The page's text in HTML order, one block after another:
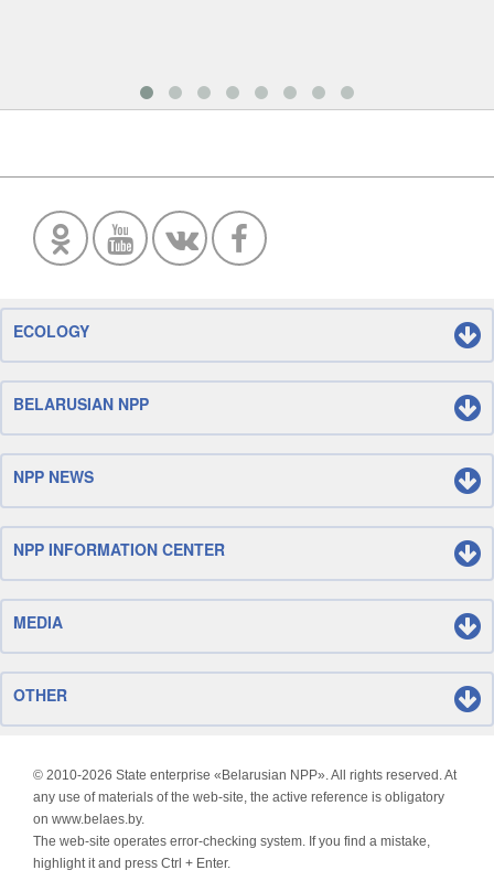
ECOLOGY
BELARUSIAN NPP
NPP NEWS
NPP INFORMATION CENTER
MEDIA
OTHER
© 2010-2026 State enterprise «Belarusian NPP». All rights reserved. At
any use of materials of the web-site, the active reference is obligatory
on www.belaes.by.
The web-site operates error-checking system. If you find a mistake,
highlight it and press Ctrl + Enter.